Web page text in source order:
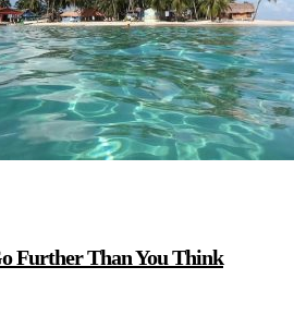
Further Than You Think